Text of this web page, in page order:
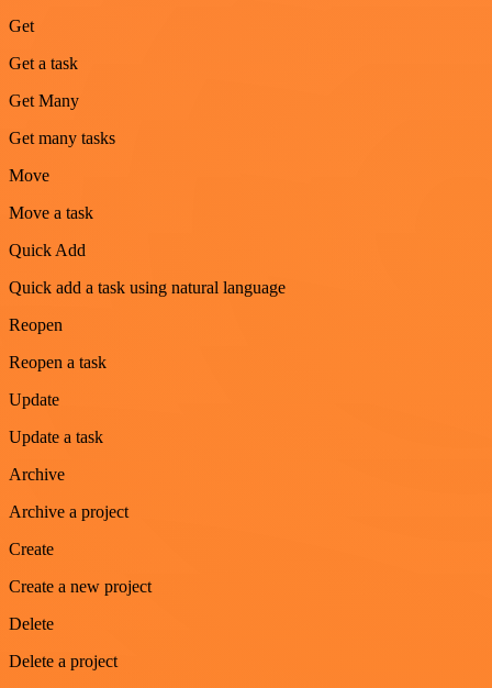
Get
Get a task
Get Many
Get many tasks
Move
Move a task
Quick Add
Quick add a task using natural language
Reopen
Reopen a task
Update
Update a task
Archive
Archive a project
Create
Create a new project
Delete
Delete a project